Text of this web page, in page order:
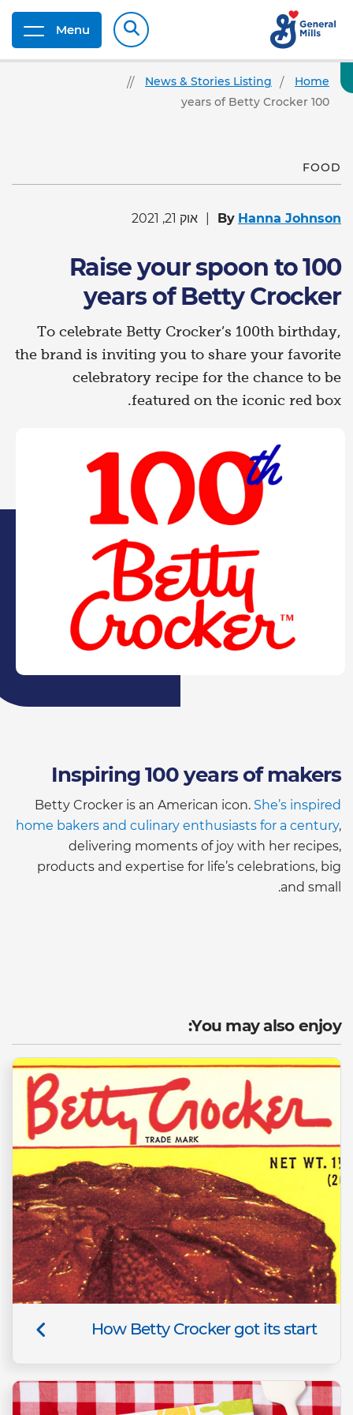
Menu
Home
News & Stories Listing
100 years of Betty Crocker
FOOD
By Hanna Johnson אוק 21, 2021
Raise your spoon to 100
years of Betty Crocker
To celebrate Betty Crocker’s 100th birthday,
the brand is inviting you to share your favorite
celebratory recipe for the chance to be
featured on the iconic red box.
Inspiring 100 years of makers
Betty Crocker is an American icon. She’s inspired
home bakers and culinary enthusiasts for a century,
delivering moments of joy with her recipes,
products and expertise for life’s celebrations, big
and small.
You may also enjoy:
How Betty Crocker got its start